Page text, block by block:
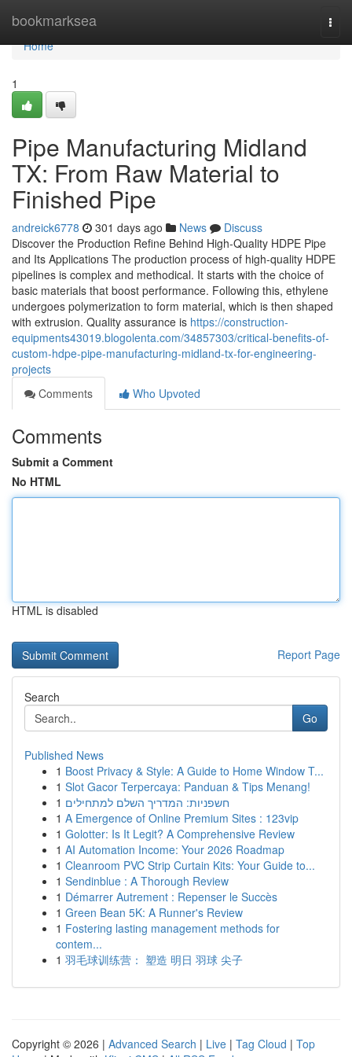
bookmarksea
Home
Home
1
Pipe Manufacturing Midland
TX: From Raw Material to
Finished Pipe
andreick6778 301 days ago News
Discuss
Discover the Production Refine Behind High-Quality HDPE Pipe
and Its Applications The production process of high-quality HDPE
pipelines is complex and methodical. It starts with the choice of
basic materials that boost performance. Following this, ethylene
undergoes polymerization to form material, which is then shaped
with extrusion. Quality assurance is https://construction-
equipments43019.blogolenta.com/34857303/critical-benefits-of-
custom-hdpe-pipe-manufacturing-midland-tx-for-engineering-
projects
Comments
Who Upvoted
Comments
Submit a Comment
No HTML
HTML is disabled
Report Page
Search
Go
Published News
1 Boost Privacy & Style: A Guide to Home Window T...
1 Slot Gacor Terpercaya: Panduan & Tips Menang!
1 חשפניות: המדריך השלם למתחילים
1 A Emergence of Online Premium Sites : 123vip
1 Golotter: Is It Legit? A Comprehensive Review
1 AI Automation Income: Your 2026 Roadmap
1 Cleanroom PVC Strip Curtain Kits: Your Guide to...
1 Sendinblue : A Thorough Review
1 Démarrer Autrement : Repenser le Succès
1 Green Bean 5K: A Runner's Review
1 Fostering lasting management methods for
contem...
1 羽毛球训练营： 塑造 明日 羽球 尖子
Copyright © 2026 | Advanced Search | Live | Tag Cloud | Top